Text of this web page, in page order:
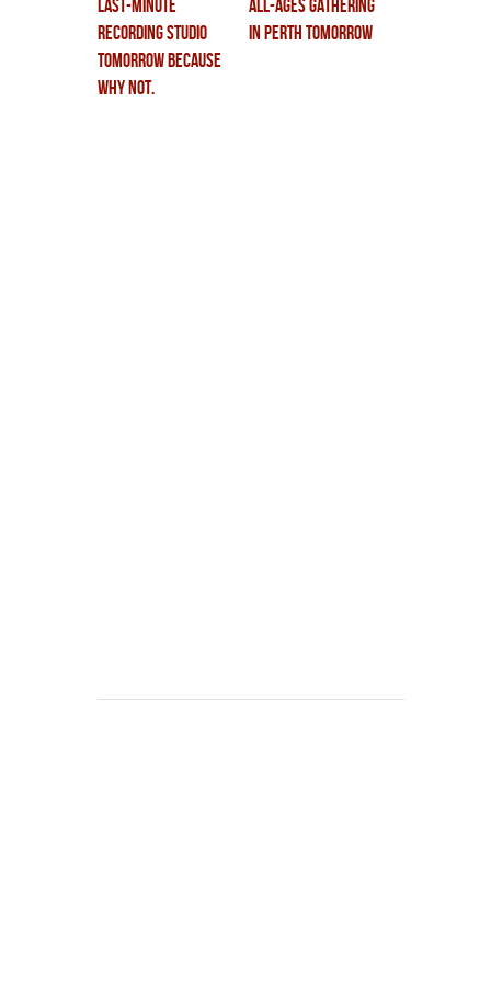
last-minute
recording studio
tomorrow because
why not.
all-ages gathering
in perth tomorrow